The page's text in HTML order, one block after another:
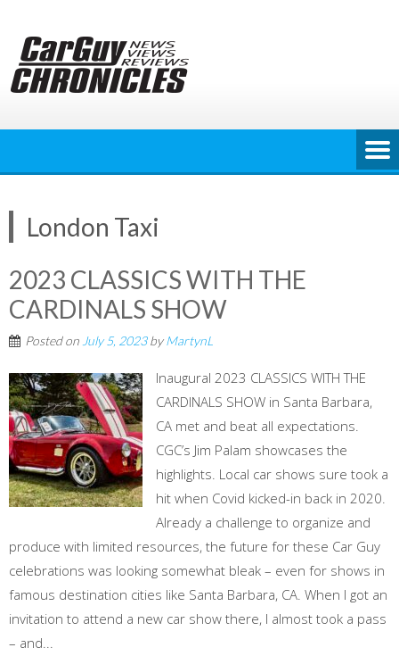
content
London Taxi
2023 CLASSICS WITH THE
CARDINALS SHOW
Posted on July 5, 2023byMartynL
Inaugural 2023 CLASSICS WITH THE
CARDINALS SHOW in Santa Barbara,
CA met and beat all expectations.
CGC’s Jim Palam showcases the
highlights. Local car shows sure took a
hit when Covid kicked-in back in 2020.
Already a challenge to organize and
produce with limited resources, the future for these Car Guy
celebrations was looking somewhat bleak – even for shows in
famous destination cities like Santa Barbara, CA. When I got an
invitation to attend a new car show there, I almost took a pass
– and...